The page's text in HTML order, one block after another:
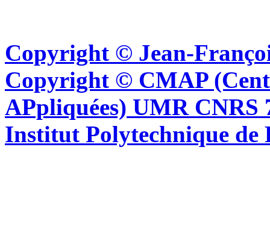
Copyright © Jean-
Copyright © CMAP
APpliquées) UMR CNRS
Institut Polytechnique de